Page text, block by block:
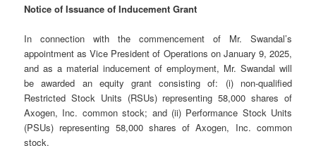
Notice of Issuance of Inducement Grant
In connection with the commencement of Mr. Swandal’s
appointment as Vice President of Operations on January 9, 2025,
and as a material inducement of employment, Mr. Swandal will
be awarded an equity grant consisting of: (i) non-qualified
Restricted Stock Units (RSUs) representing 58,000 shares of
Axogen, Inc. common stock; and (ii) Performance Stock Units
(PSUs) representing 58,000 shares of Axogen, Inc. common
stock.